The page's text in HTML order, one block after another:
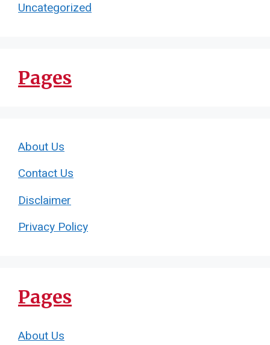
Uncategorized
Pages
About Us
Contact Us
Disclaimer
Privacy Policy
Pages
About Us